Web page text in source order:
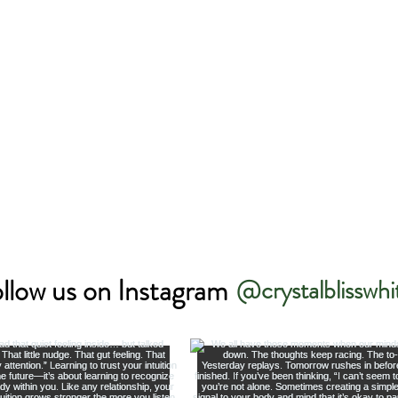
us on Instagram